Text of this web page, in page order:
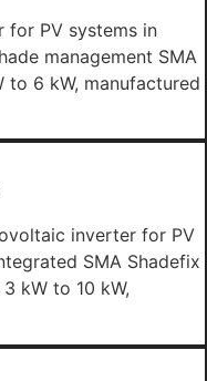
for PV systems in
management SMA
to 6 kW, manufactured
inverter for PV
SMA Shadefix
kW to 10 kW,